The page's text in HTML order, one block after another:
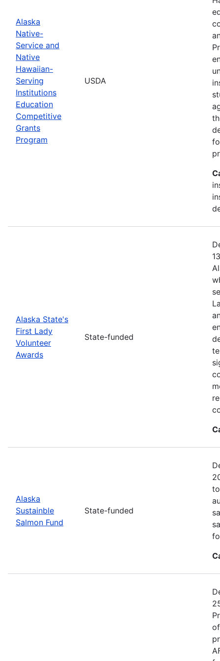
Alaska
Native-
Service and
Native
Hawaiian-
Serving
Institutions
Education
Competitive
Grants
Program
USDA
Alaska State's
First Lady
Volunteer
Awards
State-funded
Alaska
Sustainble
Salmon Fund
State-funded